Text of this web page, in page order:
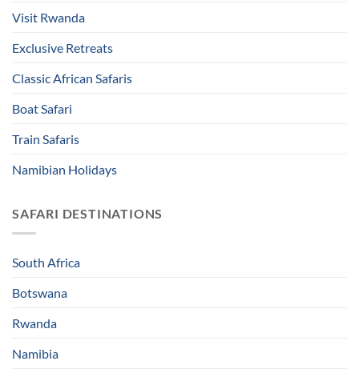
Visit Rwanda
Exclusive Retreats
Classic African Safaris
Boat Safari
Train Safaris
Namibian Holidays
SAFARI DESTINATIONS
South Africa
Botswana
Rwanda
Namibia